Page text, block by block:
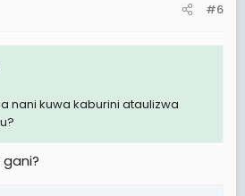
#6
nani kuwa kaburini ataulizwa